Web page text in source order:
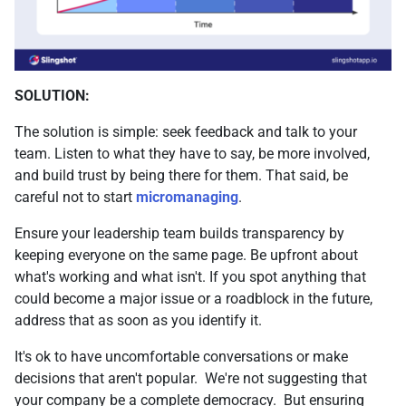
SOLUTION:
The solution is simple: seek feedback and talk to your
team. Listen to what they have to say, be more involved,
and build trust by being there for them. That said, be
careful not to start micromanaging.
Ensure your leadership team builds transparency by
keeping everyone on the same page. Be upfront about
what's working and what isn't. If you spot anything that
could become a major issue or a roadblock in the future,
address that as soon as you identify it.
It's ok to have uncomfortable conversations or make
decisions that aren't popular. We're not suggesting that
your company be a complete democracy. But ensuring